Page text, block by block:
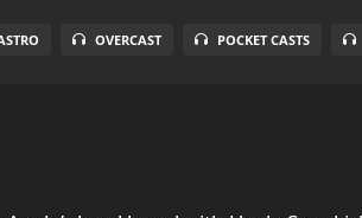
OVERCAST POCKET CASTS